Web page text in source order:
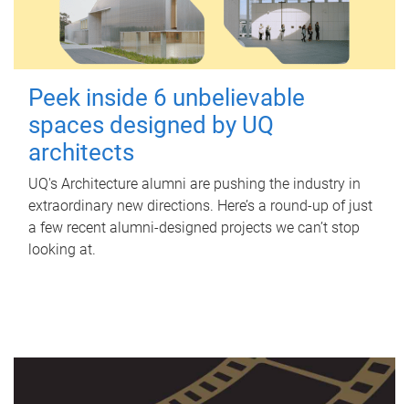
Peek inside 6 unbelievable
spaces designed by UQ
architects
UQ's Architecture alumni are pushing the industry in
extraordinary new directions. Here’s a round-up of just
a few recent alumni-designed projects we can’t stop
looking at.